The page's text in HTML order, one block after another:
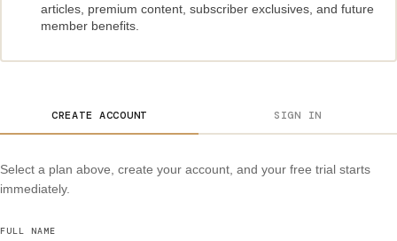
articles, premium content, subscriber exclusives, and future
member benefits.
CREATE ACCOUNT SIGN IN
Select a plan above, create your account, and your free trial starts
immediately.
FULL NAME